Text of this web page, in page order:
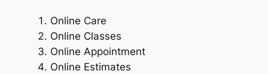
Online Care
Online Classes
Online Appointment
Online Estimates